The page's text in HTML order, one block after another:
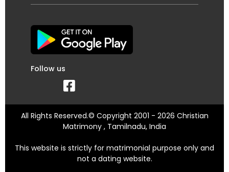
Follow us
All Rights Reserved.© Copyright 2001 - 2026 Christian
Matrimony , Tamilnadu, India
This website is strictly for matrimonial purpose only and
not a dating website.